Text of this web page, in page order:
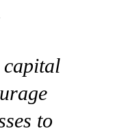
capital
to